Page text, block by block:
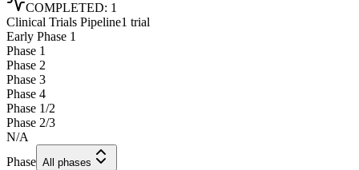
COMPLETED: 1
Clinical Trials Pipeline1 trial
Early Phase 1
Phase 1
Phase 2
Phase 3
Phase 4
Phase 1/2
Phase 2/3
N/A
Phase All phases